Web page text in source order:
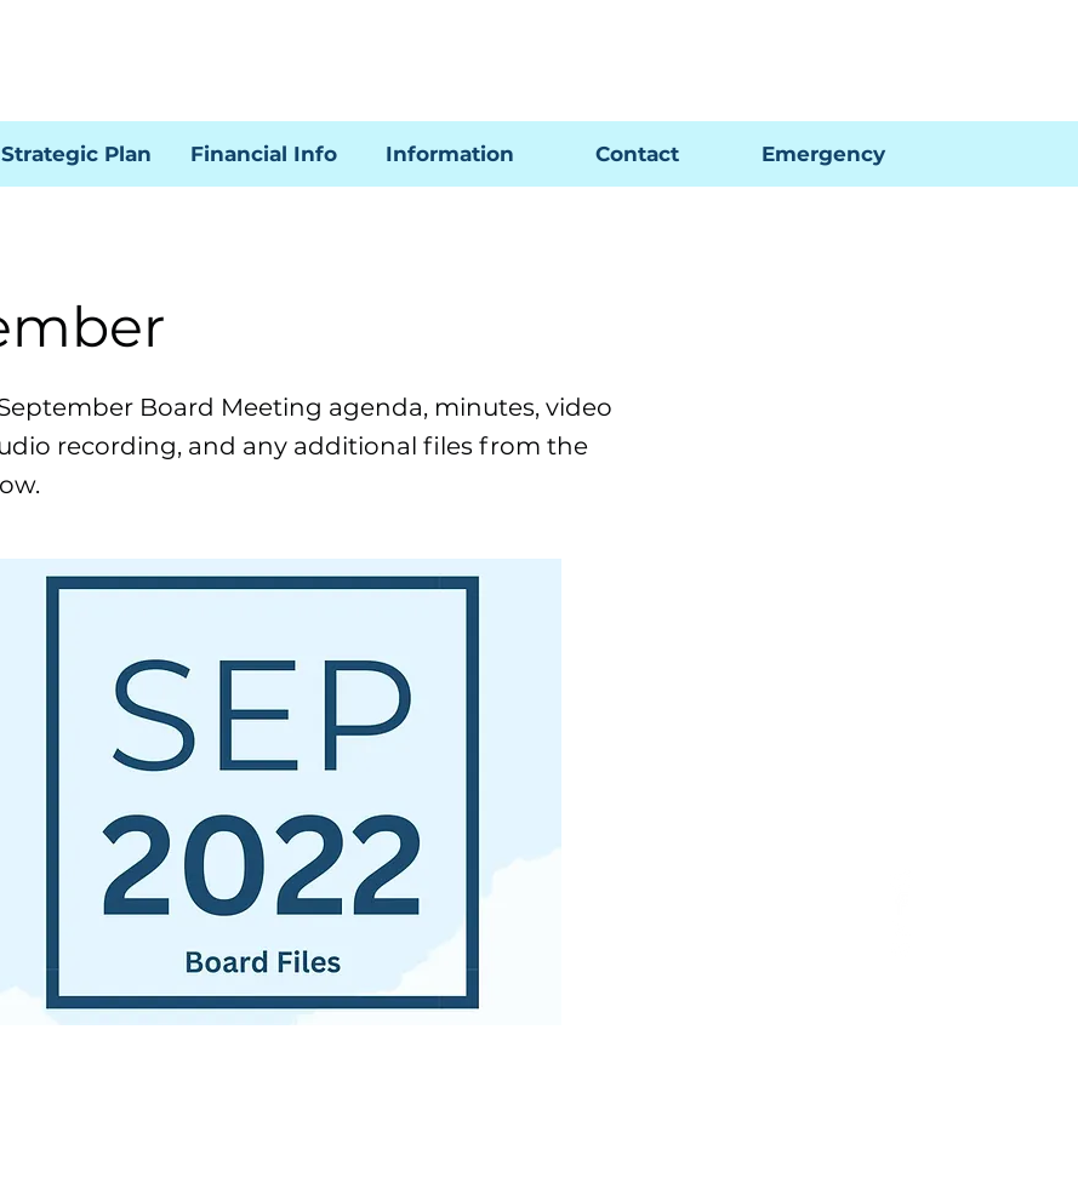
Strategic Plan Financial Info Information Contact Emergency
Board Meeting agenda, minutes, video
recording, and any additional files from the